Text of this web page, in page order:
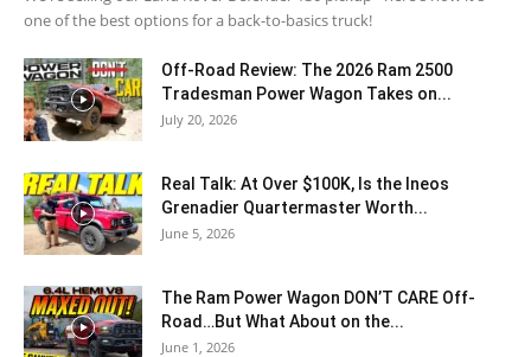
one of the best options for a back-to-basics truck!
Off-Road Review: The 2026 Ram 2500
Tradesman Power Wagon Takes on...
July 20, 2026
Real Talk: At Over $100K, Is the Ineos
Grenadier Quartermaster Worth...
June 5, 2026
The Ram Power Wagon DON’T CARE Off-
Road…But What About on the...
June 1, 2026